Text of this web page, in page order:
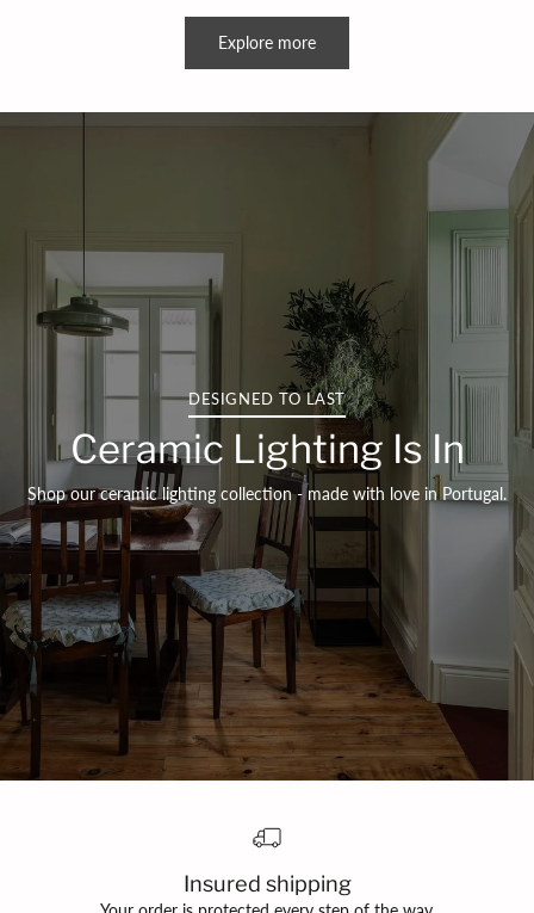
Explore more
DESIGNED TO LAST
Ceramic Lighting Is In
Shop our ceramic lighting collection - made with love in Portugal.
Insured shipping